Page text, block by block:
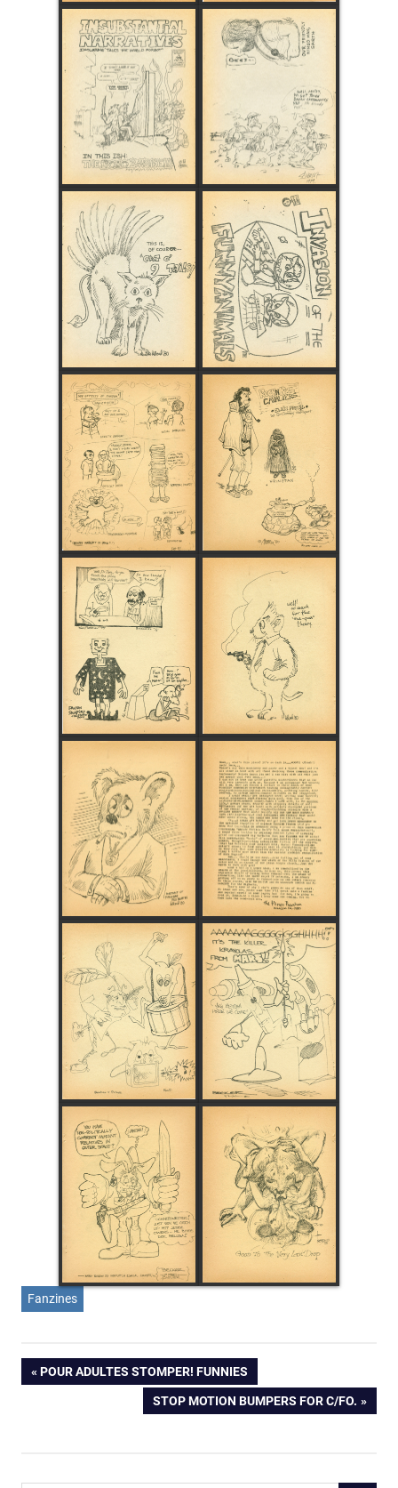
Fanzines
Post
PREVIOUS
POUR ADULTES STOMPER! FUNNIES
NEXT
STOP MOTION BUMPERS FOR C/FO.